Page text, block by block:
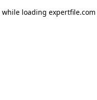
while loading expertfile.com